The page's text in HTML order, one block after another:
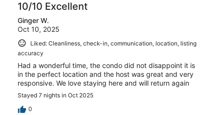
reviews
reviews
10/10 Excellent
Ginger W.
Oct 10, 2025
Liked: Cleanliness, check-in, communication, location, listing
accuracy
Had a wonderful time, the condo did not disappoint it is
in the perfect location and the host was great and very
responsive. We love staying here and will return again
Stayed 7 nights in Oct 2025
0